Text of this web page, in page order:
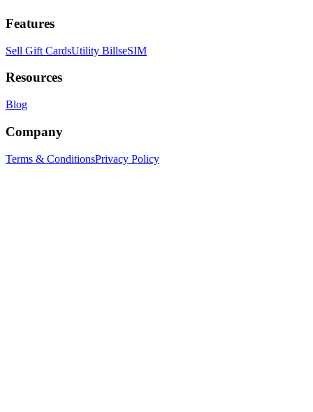
Features
Sell Gift CardsUtility BillseSIM
Resources
Blog
Company
Terms & ConditionsPrivacy Policy